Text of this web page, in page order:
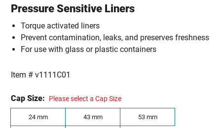
Pressure Sensitive Liners
Torque activated liners
Prevent contamination, leaks, and preserves freshness
For use with glass or plastic containers
Item #v1111C01
Cap Size: Please select a Cap Size
24 mm 43 mm 53 mm